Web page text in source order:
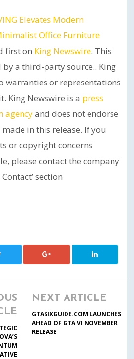
Elevates Modern
Office Furniture
first on King Newswire. This
a third-party source.. King
warranties or representations
King Newswire is a press
agencyand does not endorse
in this release. If you
or copyright concerns
please contact the company
section
NEXT ARTICLE
GTASIXGUIDE.COM LAUNCHES
AHEAD OF GTA VI NOVEMBER
RELEASE